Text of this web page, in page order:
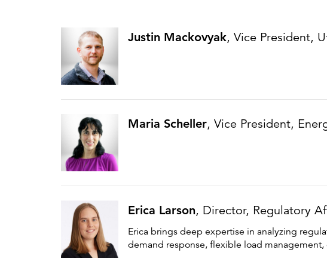
Justin Mackovyak, Vice President,
Maria Scheller, Vice President,
Erica Larson, Director, Regulatory
Erica brings deep expertise in analyzing
demand response, flexible load